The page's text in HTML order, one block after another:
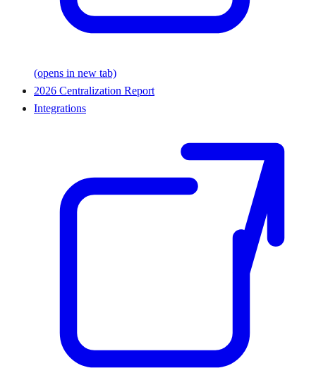
(opens in new tab)
2026 Centralization Report
Integrations